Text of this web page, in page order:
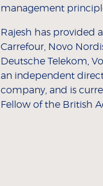
management
Rajesh has provided
Carrefour, Novo
Deutsche Telekom,
an independent
company, and is
Fellow of the British